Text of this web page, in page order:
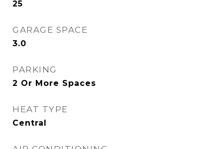
25
GARAGE SPACE
3.0
PARKING
2 Or More Spaces
HEAT TYPE
Central